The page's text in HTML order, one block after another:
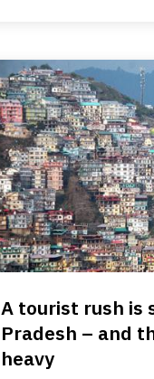
A tourist rush is
Pradesh – and
heavy